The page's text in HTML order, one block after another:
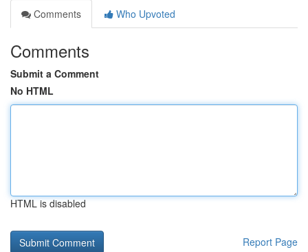
Comments
Who Upvoted
Comments
Submit a Comment
No HTML
HTML is disabled
Report Page